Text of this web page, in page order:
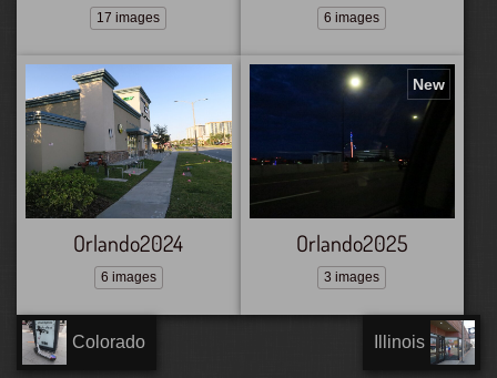
17 images 6 images
Orlando2024
6 images
New
Orlando2025
3 images
Colorado Illinois